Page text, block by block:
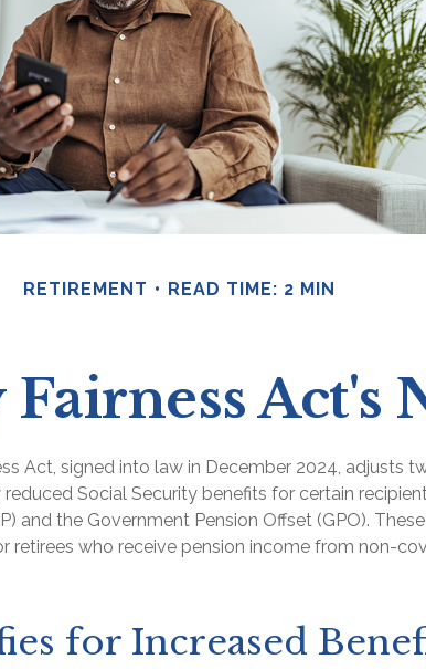
RETIREMENT READ TIME: 2 MIN
Act's
Act, signed into law in December 2024, adjusts
Social Security benefits for certain
and the Government Pension Offset (GPO).
retirees who receive pension income from non-
for Increased